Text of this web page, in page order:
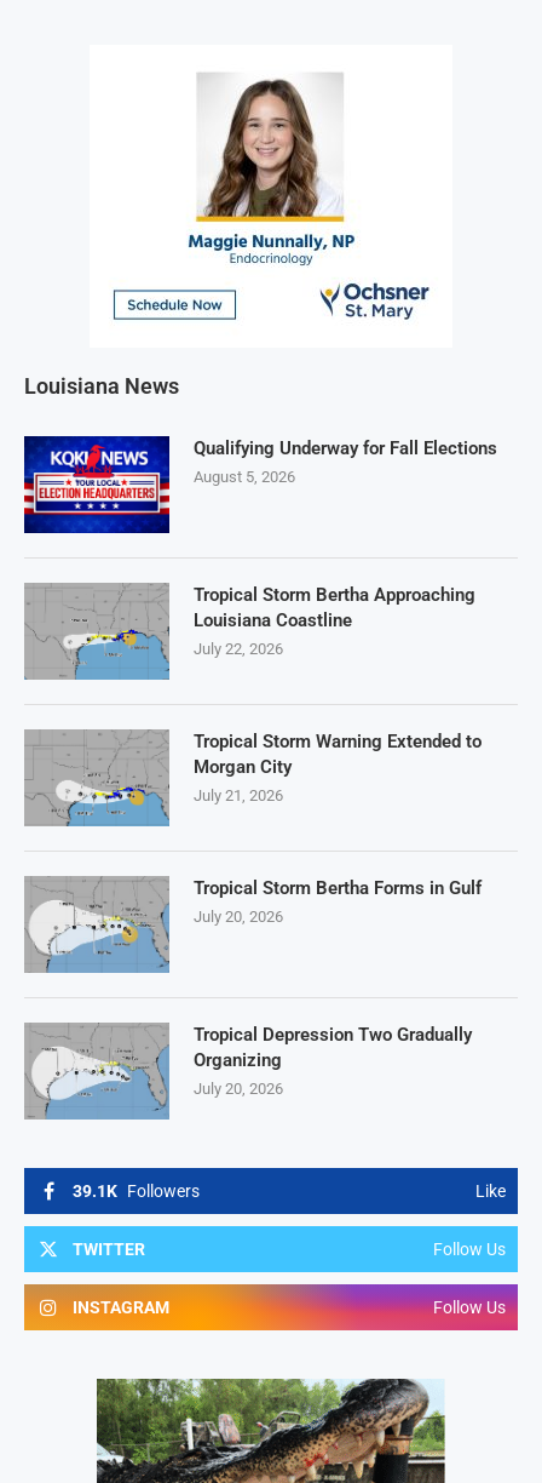
39.1K Followers Like
TWITTER Follow Us
INSTAGRAM Follow Us
Louisiana News
Qualifying Underway for Fall Elections
August 5, 2026
Tropical Storm Bertha Approaching
Louisiana Coastline
July 22, 2026
Tropical Storm Warning Extended to
Morgan City
July 21, 2026
Tropical Storm Bertha Forms in Gulf
July 20, 2026
Tropical Depression Two Gradually
Organizing
July 20, 2026